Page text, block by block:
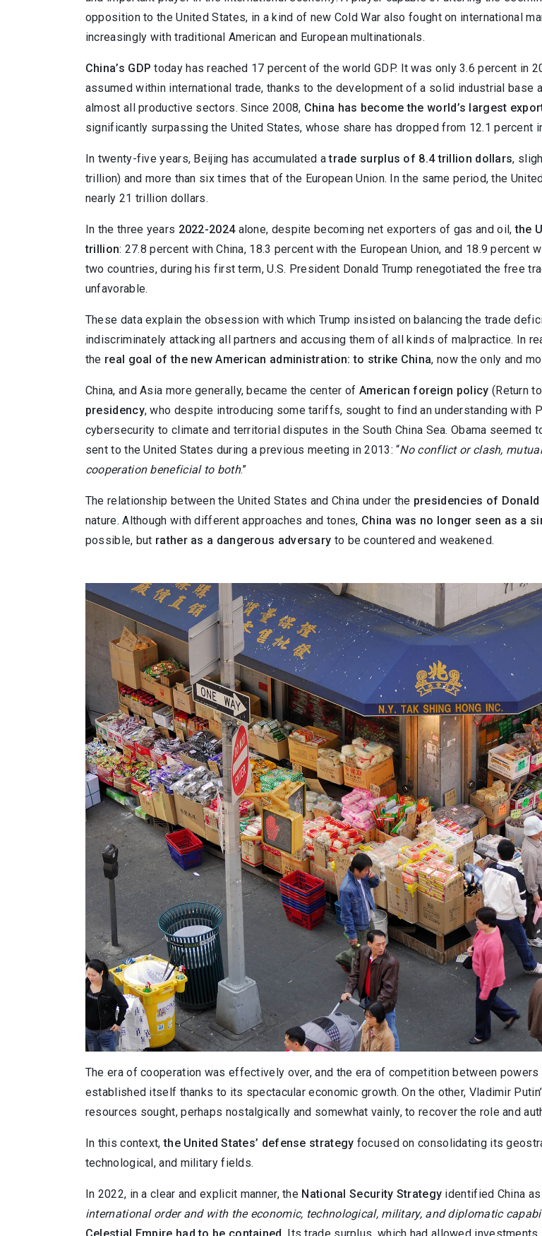
opposition to the United States, in a kind of new Cold War also fought on international
increasingly with traditional American and European multinationals.
China’s GDP today has reached 17 percent of the world GDP. It was only 3.6 percent in
assumed within international trade, thanks to the development of a solid industrial base
almost all productive sectors. Since 2008, China has become the world’s largest
significantly surpassing the United States, whose share has dropped from 12.1 percent
In twenty-five years, Beijing has accumulated atrade surplus of 8.4 trillion dollars,
trillion) and more than six times that of the European Union. In the same period, the
nearly 21 trillion dollars.
In the three years 2022-2024alone, despite becoming net exporters of gas and oil,the
trillion: 27.8 percent with China, 18.3 percent with the European Union, and 18.9 percent
two countries, during his first term, U.S. President Donald Trump renegotiated the free
unfavorable.
These data explain the obsession with which Trump insisted on balancing the trade
indiscriminately attacking all partners and accusing them of all kinds of malpractice. In
the real goal of the new American administration: to strike China, now the only and
China, and Asia more generally, became the center of American foreign policy (Return
presidency, who despite introducing some tariffs, sought to find an understanding with
cybersecurity to climate and territorial disputes in the South China Sea. Obama seemed
sent to the United States during a previous meeting in 2013: “No conflict or clash,
cooperation beneficial to both.”
The relationship between the United States and China under the presidencies of Donald
nature. Although with different approaches and tones, China was no longer seen as a
possible, but rather as a dangerous adversary to be countered and weakened.
The era of cooperation was effectively over, and the era of competition between powers
established itself thanks to its spectacular economic growth. On the other, Vladimir
resources sought, perhaps nostalgically and somewhat vainly, to recover the role and
In this context,the United States’ defense strategy focused on consolidating its
technological, and military fields.
In 2022, in a clear and explicit manner, the National Security Strategy identified China as
international order and with the economic, technological, military, and diplomatic